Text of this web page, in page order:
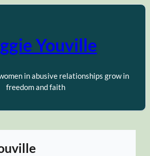
Youville
in abusive relationships grow in
freedom and faith